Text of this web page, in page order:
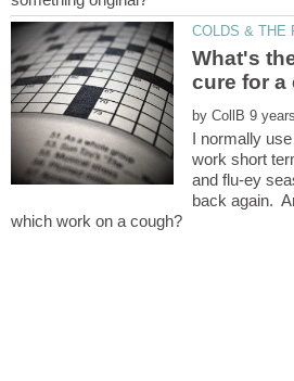
What's
by
I normally
work short
and flu-ey
back again.